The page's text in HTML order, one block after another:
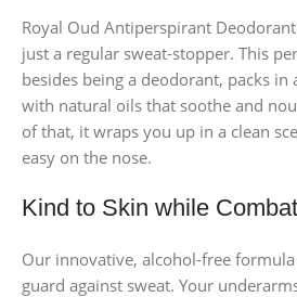
Royal Oud Antiperspirant
just a regular sweat-stopper. This
besides being a deodorant, packs
with natural oils that soothe and
of that, it wraps you up in a clean
easy on the nose.
Kind to Skin while
Our innovative, alcohol-free
guard against sweat. Your